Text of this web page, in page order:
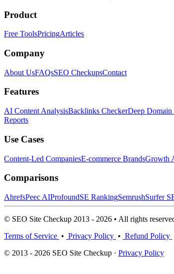
Product
Free ToolsPricingArticles
Company
About UsFAQsSEO CheckupsContact
Features
AI Content AnalysisBacklinks CheckerDeep Domain
Reports
Use Cases
Content-Led CompaniesE-commerce BrandsGrowth
Comparisons
AhrefsPeec AIProfoundSE RankingSemrushSurfer
© SEO Site Checkup 2013 - 2026 • All rights
Terms of Service • Privacy Policy • Refund Policy
© 2013 - 2026 SEO Site Checkup · Privacy Policy